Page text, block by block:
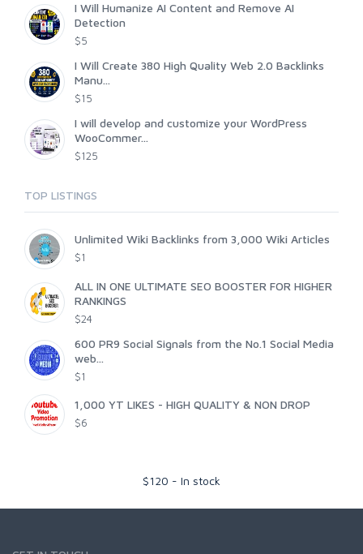
I Will Humanize AI Content and Remove AI
Detection
$5
I Will Create 380 High Quality Web 2.0 Backlinks
Manu...
$15
I will develop and customize your WordPress
WooCommer...
$125
TOP LISTINGS
Unlimited Wiki Backlinks from 3,000 Wiki Articles
$1
ALL IN ONE ULTIMATE SEO BOOSTER FOR HIGHER
RANKINGS
$24
600 PR9 Social Signals from the No.1 Social Media
web...
$1
1,000 YT LIKES - HIGH QUALITY & NON DROP
$6
$120 - In stock